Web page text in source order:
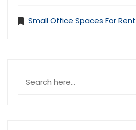
Small Office Spaces For Rent